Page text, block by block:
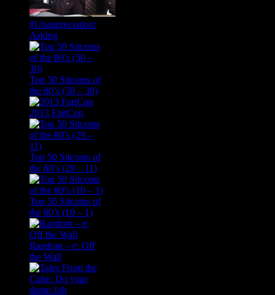
#Unappreciation:
Asking
Top 50 Sitcoms of
the 80’s (50 – 30)
2013 FartCon
Top 50 Sitcoms of
the 80’s (29 – 11)
Top 50 Sitcoms of
the 80’s (10 – 1)
Random – e: Off
the Wall